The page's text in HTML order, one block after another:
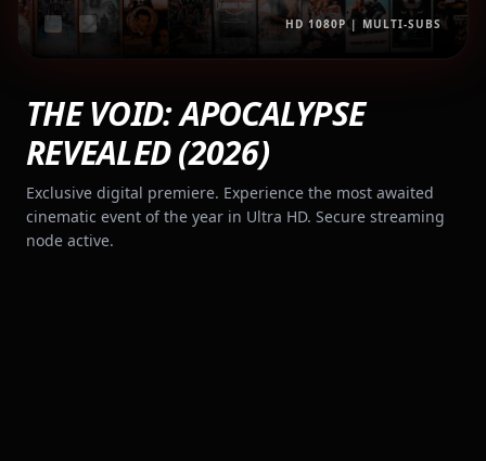
HD 1080P | MULTI-SUBS
THE VOID: APOCALYPSE
REVEALED (2026)
Exclusive digital premiere. Experience the most awaited
cinematic event of the year in Ultra HD. Secure streaming
node active.